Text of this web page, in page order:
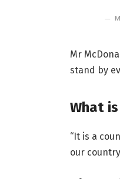
Mr
stand by
What
“It is a
our